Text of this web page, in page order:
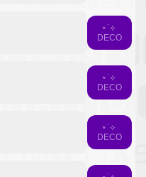
⋆˙⟡
DECO
⋆˙⟡
DECO
⋆˙⟡
DECO